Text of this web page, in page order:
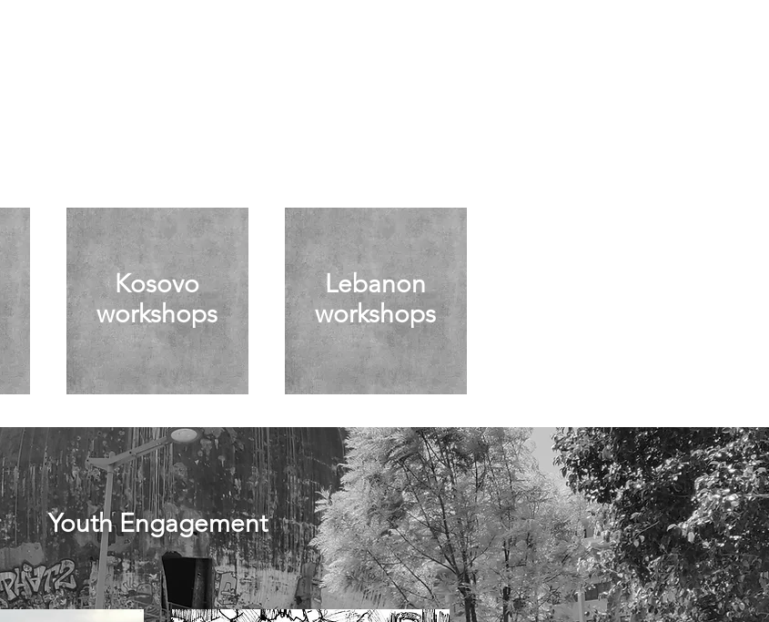
Kosovo
workshops
Lebanon
workshops
Youth Engagement